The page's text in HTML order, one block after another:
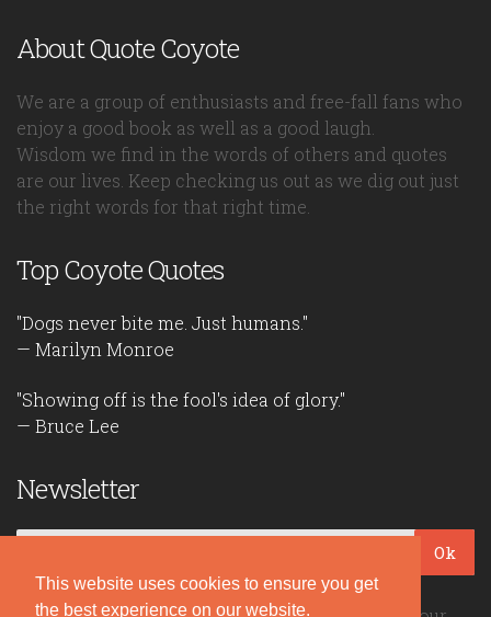
This website uses cookies to ensure you get
the best experience on our website.
About Quote Coyote
We are a group of enthusiasts and free-fall fans who
enjoy a good book as well as a good laugh.
Wisdom we find in the words of others and quotes
are our lives. Keep checking us out as we dig out just
the right words for that right time.
Top Coyote Quotes
"Dogs never bite me. Just humans."
— Marilyn Monroe
"Showing off is the fool's idea of glory."
— Bruce Lee
Newsletter
Ok